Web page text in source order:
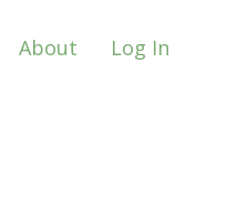
About Log In